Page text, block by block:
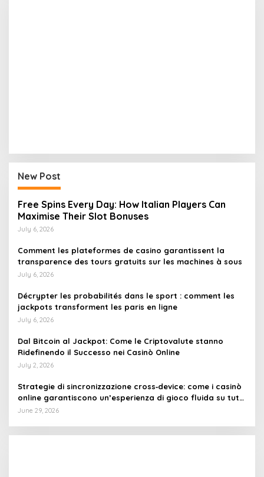
New Post
Free Spins Every Day: How Italian Players Can
Maximise Their Slot Bonuses
July 6, 2026
Comment les plateformes de casino garantissent la
transparence des tours gratuits sur les machines à sous
July 6, 2026
Décrypter les probabilités dans le sport : comment les
jackpots transforment les paris en ligne
July 6, 2026
Dal Bitcoin al Jackpot: Come le Criptovalute stanno
Ridefinendo il Successo nei Casinò Online
July 2, 2026
Strategie di sincronizzazione cross‑device: come i casinò
online garantiscono un’esperienza di gioco fluida su tutti
i dispositivi
June 29, 2026